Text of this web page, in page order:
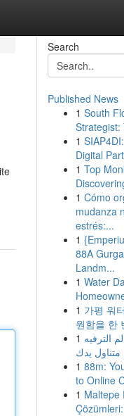
Search
Published News
1 South
Strategist:
1
Digital
1 Top
1 Cómo
mudanza
estrés:...
1
88A
Landm...
1 Water
1 가평 워
원함을 한
1 الترفيه
1 88m:
to Online
1 Maltepe